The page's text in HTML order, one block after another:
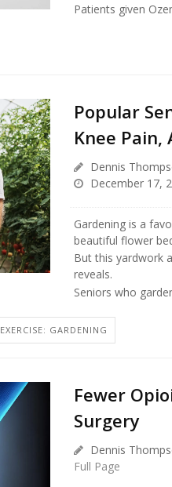
Patients given
Popular
Knee
Dennis
December 17,
Gardening is a
beautiful flower
But this yardwork
reveals.
Seniors who
EXERCISE: GARDENING
Fewer
Surgery
Dennis
Full Page